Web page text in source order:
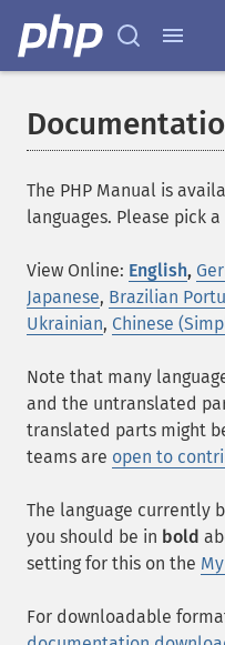
The PHP Manual is
languages. Please pick
View Online: English,
Japanese, Brazilian
Ukrainian, Chinese
Note that many
and the untranslated
translated parts might
teams are open to
The language currently
you should be in bold
setting for this on the
For downloadable